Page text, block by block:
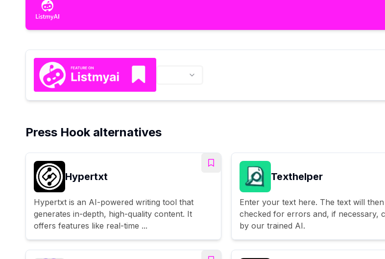
Press Hook alternatives
Hypertxt
Hypertxt is an AI-powered writing tool that
generates in-depth, high-quality content. It
offers features like real-time ...
Texthelper
Enter your text here. The text will
checked for errors and, if necessary,
by our trained AI.